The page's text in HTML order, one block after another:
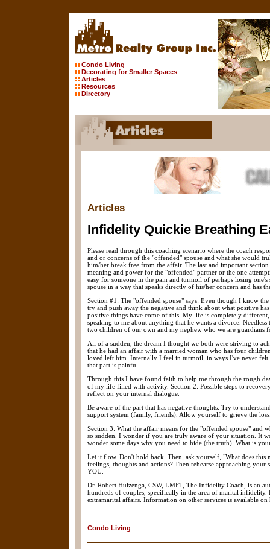
Condo Living
Decorating for Smaller Spaces
Articles
Resources
Directory
Articles
Infidelity Quickie Breathing
Please read through this coaching scenario where the coach
and or concerns of the "offended" spouse and what she would
him/her break free from the affair. The last and important
meaning and power for the "offended" partner or the one
easy for someone in the pain and turmoil of perhaps losing
spouse in a way that speaks directly of his/her concern and has
Section #1: The "offended spouse" says: Even though I know
try and push away the negative and think about what positive
positive things have come of this. My life is completely
speaking to me about anything that he wants a divorce.
two children of our own and my nephew who we are guardians
All of a sudden, the dream I thought we both were striving to
that he had an affair with a married woman who has four
loved left him. Internally I feel in turmoil, in ways I've never felt
that part is painful.
Through this I have found faith to help me through the rough
of my life filled with activity. Section 2: Possible steps to
reflect on your internal dialogue.
Be aware of the part that has negative thoughts. Try to
support system (family, friends). Allow yourself to grieve the
Section 3: What the affair means for the "offended spouse" and
so sudden. I wonder if you are truly aware of your situation. It
wonder some days why you need to hide (the truth). What is
Let it flow. Don't hold back. Then, ask yourself, "What does
feelings, thoughts and actions? Then rehearse approaching
YOU.
Dr. Robert Huizenga, CSW, LMFT, The Infidelity Coach, is an
hundreds of couples, specifically in the area of marital
extramarital affairs. Information on other services is available on
Condo Living